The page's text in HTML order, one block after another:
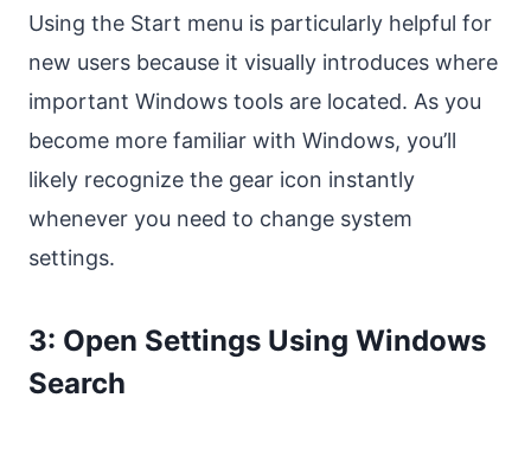
Using the Start menu is particularly helpful for
new users because it visually introduces where
important Windows tools are located. As you
become more familiar with Windows, you’ll
likely recognize the gear icon instantly
whenever you need to change system
settings.
3: Open Settings Using Windows
Search